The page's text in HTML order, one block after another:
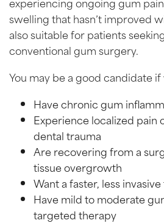
swelling that hasn’t improved
also suitable for patients
conventional gum surgery.
You may be a good candidate if
Have chronic gum
Experience localized pain
dental trauma
Are recovering from a
tissue overgrowth
Want a faster, less
Have mild to moderate
targeted therapy